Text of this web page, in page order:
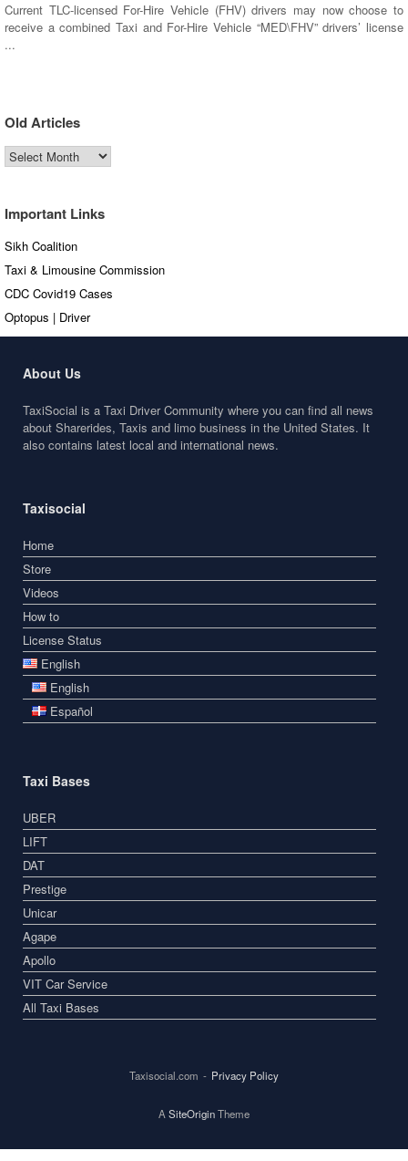
Current TLC-licensed For-Hire Vehicle (FHV) drivers may now choose to
receive a combined Taxi and For-Hire Vehicle “MED\FHV” drivers’ license
...
Old Articles
Old
Articles
Important Links
Sikh Coalition
Taxi & Limousine Commission
CDC Covid19 Cases
Optopus | Driver
About Us
TaxiSocial is a Taxi Driver Community where you can find all news
about Sharerides, Taxis and limo business in the United States. It
also contains latest local and international news.
Taxisocial
Home
Store
Videos
How to
License Status
English
English
Español
Taxi Bases
UBER
LIFT
DAT
Prestige
Unicar
Agape
Apollo
VIT Car Service
All Taxi Bases
Taxisocial.com Privacy Policy
ASiteOriginTheme